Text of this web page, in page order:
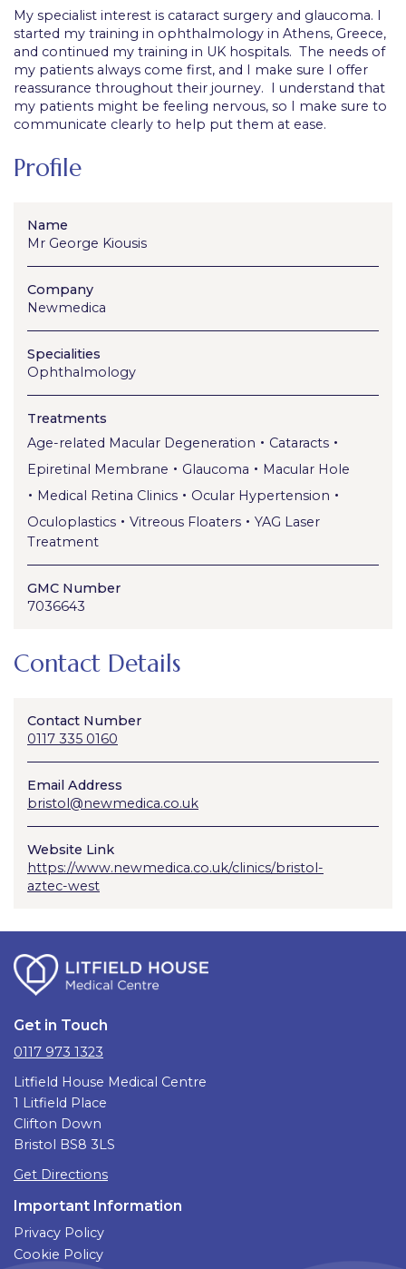
My specialist interest is cataract surgery and glaucoma. I
started my training in ophthalmology in Athens, Greece,
and continued my training in UK hospitals. The needs of
my patients always come first, and I make sure I offer
reassurance throughout their journey. I understand that
my patients might be feeling nervous, so I make sure to
communicate clearly to help put them at ease.
Profile
Name
Mr George Kiousis
Company
Newmedica
Specialities
Ophthalmology
Treatments
Age-related Macular Degeneration • Cataracts •
Epiretinal Membrane • Glaucoma • Macular Hole
• Medical Retina Clinics • Ocular Hypertension •
Oculoplastics • Vitreous Floaters • YAG Laser
Treatment
GMC Number
7036643
Contact Details
Contact Number
0117 335 0160
Email Address
bristol@newmedica.co.uk
Website Link
https://www.newmedica.co.uk/clinics/bristol-
aztec-west
Get in Touch
0117 973 1323
Litfield House Medical Centre
1 Litfield Place
Clifton Down
Bristol BS8 3LS
Get Directions
Important Information
Privacy Policy
Cookie Policy